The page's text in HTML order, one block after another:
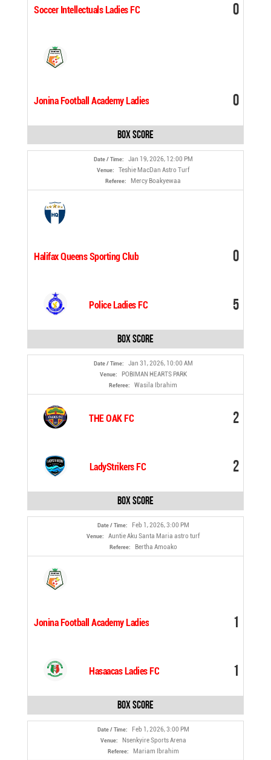
Soccer Intellectuals Ladies FC 0
Jonina Football Academy Ladies 0
Box Score
Date / Time: Jan 19, 2026, 12:00 PM
Venue: Teshie MacDan Astro Turf
Referee: Mercy Boakyewaa
Halifax Queens Sporting Club 0
Police Ladies FC 5
Box Score
Date / Time: Jan 31, 2026, 10:00 AM
Venue: POBIMAN HEARTS PARK
Referee: Wasila Ibrahim
THE OAK FC 2
LadyStrikers FC 2
Box Score
Date / Time: Feb 1, 2026, 3:00 PM
Venue: Auntie Aku Santa Maria astro turf
Referee: Bertha Amoako
Jonina Football Academy Ladies 1
Hasaacas Ladies FC 1
Box Score
Date / Time: Feb 1, 2026, 3:00 PM
Venue: Nsenkyire Sports Arena
Referee: Mariam Ibrahim